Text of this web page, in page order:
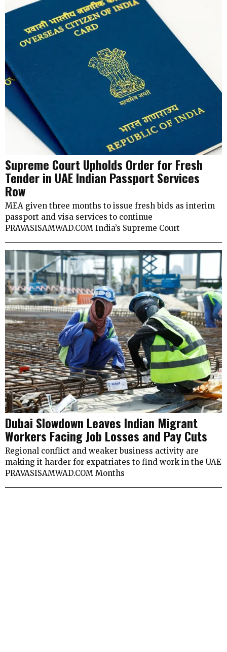
Supreme Court Upholds Order for Fresh
Tender in UAE Indian Passport Services
Row
MEA given three months to issue fresh bids as interim
passport and visa services to continue
PRAVASISAMWAD.COM India’s Supreme Court
Dubai Slowdown Leaves Indian Migrant
Workers Facing Job Losses and Pay Cuts
Regional conflict and weaker business activity are
making it harder for expatriates to find work in the UAE
PRAVASISAMWAD.COM Months